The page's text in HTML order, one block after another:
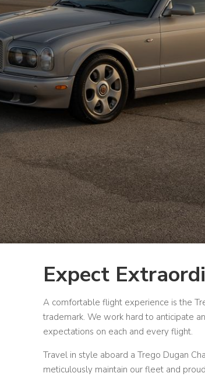
Expect
A comfortable flight experience is the
trademark.We work hard to anticipate
expectations on each and every flight.
Travel in style aboard a Trego Dugan
meticulously maintain our fleet and